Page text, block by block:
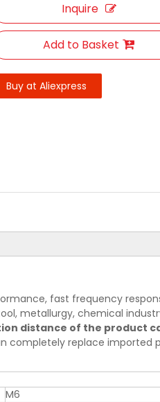
Inquire
Add to Basket
Buy at Aliexpress
fast frequency
metallurgy, chemical
distance of the product
completely replace imported
M6